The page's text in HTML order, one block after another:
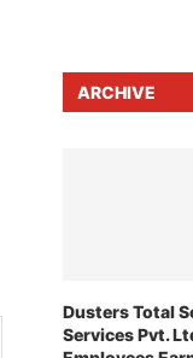
ARCHIVE
Dusters Total
Services Pvt.